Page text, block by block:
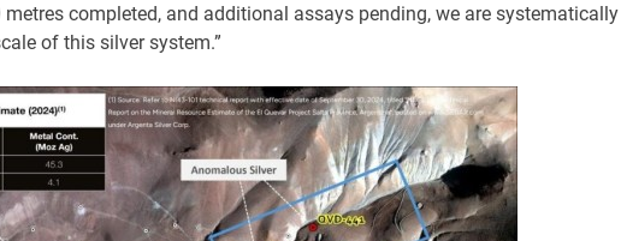
completed, and additional assays pending, we are systematically
of this silver system.”